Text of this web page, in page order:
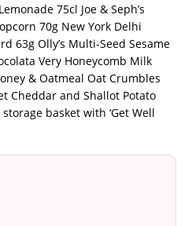
75cl Joe & Seph’s
70g New York Delhi
63g Olly’s Multi-Seed Sesame
Very Honeycomb Milk
& Oatmeal Oat Crumbles
Cheddar and Shallot Potato
basket with ‘Get Well